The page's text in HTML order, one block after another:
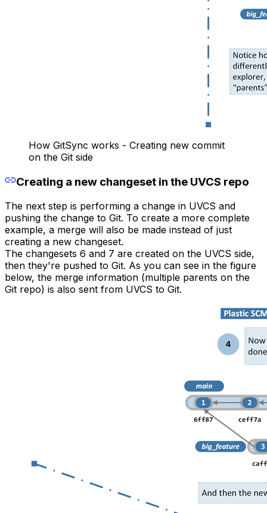
How GitSync works - Creating new commit
on the Git side
Creating a new changeset in the UVCS repo
The next step is performing a change in UVCS and
pushing the change to Git. To create a more complete
example, a merge will also be made instead of just
creating a new changeset.
The changesets 6 and 7 are created on the UVCS side,
then they're pushed to Git. As you can see in the figure
below, the merge information (multiple parents on the
Git repo) is also sent from UVCS to Git.